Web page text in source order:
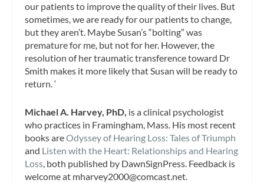
our patients to improve the quality of their lives. But
sometimes, we are ready for our patients to change,
but they aren’t. Maybe Susan’s “bolting” was
premature for me, but not for her. However, the
resolution of her traumatic transference toward Dr
Smith makes it more likely that Susan will be ready to
return. ‘
Michael A. Harvey, PhD, is a clinical psychologist
who practices in Framingham, Mass. His most recent
books areOdyssey of Hearing Loss: Tales of Triumph
and Listen with the Heart: Relationships and Hearing
Loss, both published by DawnSignPress. Feedback is
welcome at mharvey2000@comcast.net.